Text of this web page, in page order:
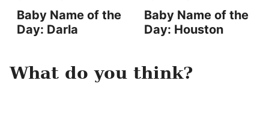
Baby Name of the
Day: Darla
Baby Name of the
Day: Houston
What do you think?